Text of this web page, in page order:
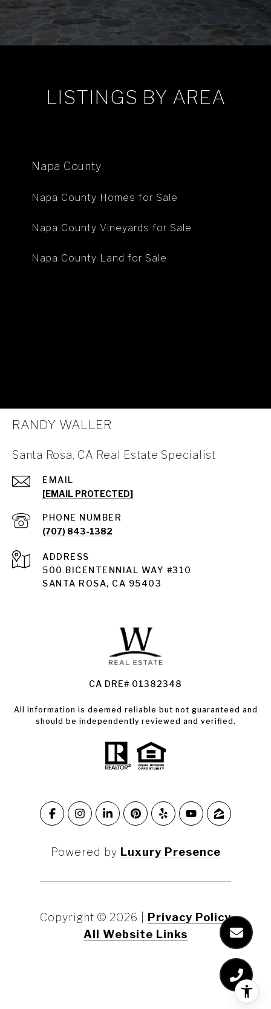
LISTINGS BY AREA
Napa County
Napa County Homes for Sale
Napa County Vineyards for Sale
Napa County Land for Sale
Santa Rosa
Land for Sale Santa Rosa
Condos for Sale in Santa Rosa
RANDY WALLER
Santa Rosa, CA Real Estate Specialist
EMAIL
[EMAIL PROTECTED]
PHONE NUMBER
(707) 843-1382
ADDRESS
500 BICENTENNIAL WAY #310
SANTA ROSA, CA 95403
CA DRE# 01382348
All information is deemed reliable but not guaranteed and
should be independently reviewed and verified.
Powered by Luxury Presence
Copyright © 2026
Privacy Policy
All Website Links